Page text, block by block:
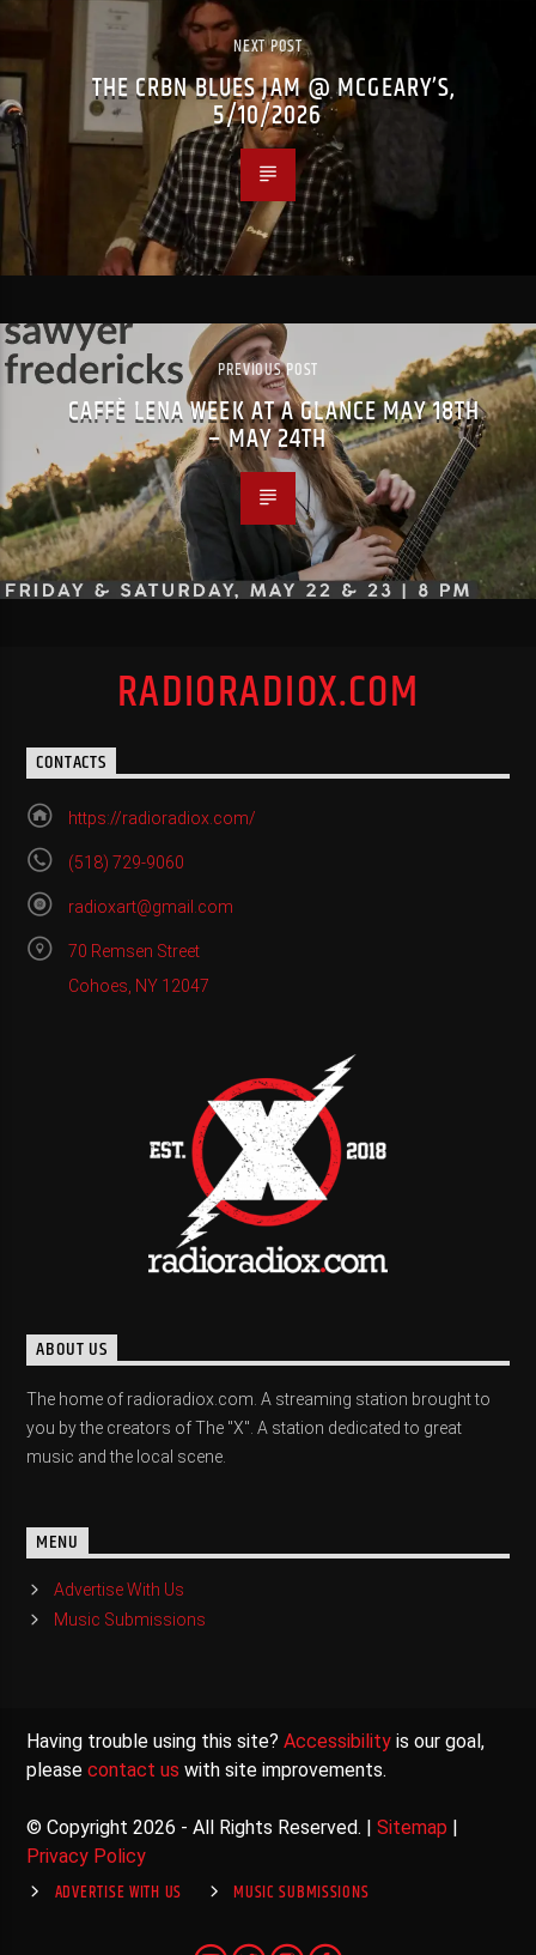
NEXT POST
THE CRBN BLUES JAM @ MCGEARY’S,
5/10/2026
PREVIOUS POST
CAFFÈ LENA WEEK AT A GLANCE MAY 18TH
– MAY 24TH
RADIORADIOX.COM
CONTACTS
https://radioradiox.com/
(518) 729-9060
radioxart@gmail.com
70 Remsen Street
Cohoes, NY 12047
ABOUT US
The home of radioradiox.com. A streaming station brought to
you by the creators of The "X". A station dedicated to great
music and the local scene.
MENU
Advertise With Us
Music Submissions
Having trouble using this site?Accessibility is our goal,
pleasecontact us with site improvements.
© Copyright 2026 - All Rights Reserved. |Sitemap
Privacy Policy
ADVERTISE WITH US MUSIC SUBMISSIONS